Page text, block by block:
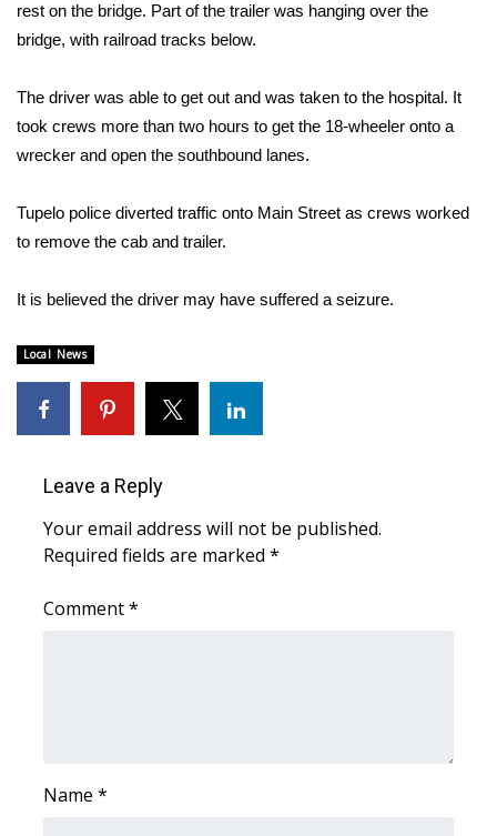
2026 High School Football Tour
College Sports
Weather
Latest Forecast
Interactive Radar & Alerts
Severe Weather Center
Local River Forecast
WCBI Weather Radios
Viewers Choice Awards 2026
rest on the bridge. Part of the trailer was hanging over the
bridge, with railroad tracks below.
The driver was able to get out and was taken to the hospital. It
took crews more than two hours to get the 18-wheeler onto a
wrecker and open the southbound lanes.
Tupelo police diverted traffic onto Main Street as crews worked
to remove the cab and trailer.
It is believed the driver may have suffered a seizure.
Local News
Leave a Reply
Your email address will not be published.
Required fields are marked *
Comment*
Name *